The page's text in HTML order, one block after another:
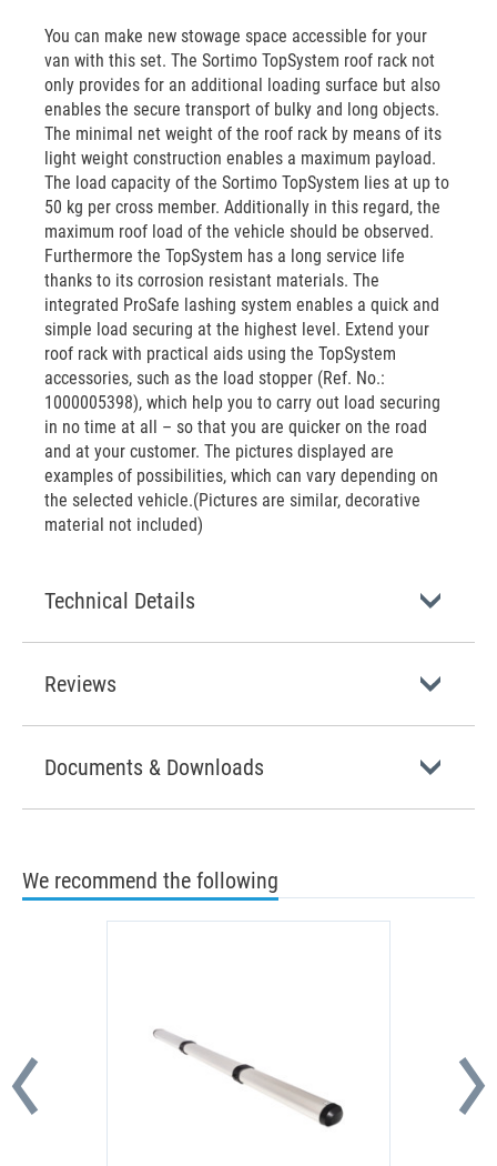
You can make new stowage space accessible for your
van with this set. The Sortimo TopSystem roof rack not
only provides for an additional loading surface but also
enables the secure transport of bulky and long objects.
The minimal net weight of the roof rack by means of its
light weight construction enables a maximum payload.
The load capacity of the Sortimo TopSystem lies at up to
50 kg per cross member. Additionally in this regard, the
maximum roof load of the vehicle should be observed.
Furthermore the TopSystem has a long service life
thanks to its corrosion resistant materials. The
integrated ProSafe lashing system enables a quick and
simple load securing at the highest level. Extend your
roof rack with practical aids using the TopSystem
accessories, such as the load stopper (Ref. No.:
1000005398), which help you to carry out load securing
in no time at all – so that you are quicker on the road
and at your customer. The pictures displayed are
examples of possibilities, which can vary depending on
the selected vehicle.(Pictures are similar, decorative
material not included)
Technical Details
Reviews
Documents & Downloads
We recommend the following